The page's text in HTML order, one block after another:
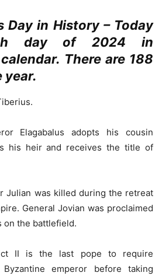
Day in History – Today
day of 2024 in
There are 188
year.
Elagabalus adopts his cousin
his heir and receives the title of
Julian was killed during the retreat
General Jovian was proclaimed
on the battlefield.
II is the last pope to require
emperor before taking